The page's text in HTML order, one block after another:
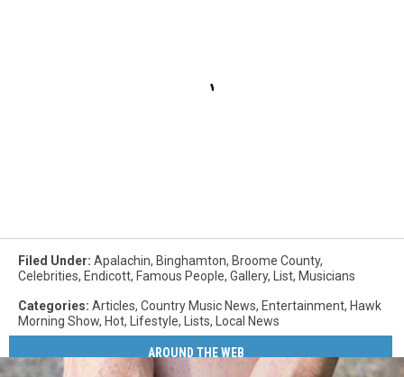
Filed Under: Apalachin, Binghamton, Broome County,
Celebrities, Endicott, Famous People, Gallery, List, Musicians
Categories: Articles, Country Music News, Entertainment, Hawk
Morning Show, Hot, Lifestyle, Lists, Local News
AROUND THE WEB